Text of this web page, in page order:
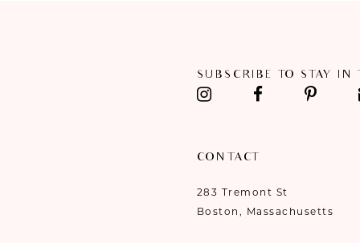
SUBSCRIBE TO STAY IN
CONTACT
283 Tremont St
Boston, Massachusetts